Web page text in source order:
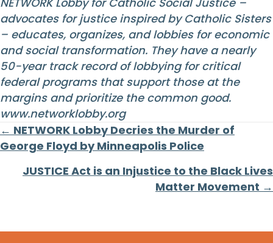
advocates for justice inspired by Catholic Sisters
– educates, organizes, and lobbies for economic
and social transformation. They have a nearly
50-year track record of lobbying for critical
federal programs that support those at the
margins and prioritize the common good.
www.networklobby.org
Posts
navigation
← NETWORK Lobby Decries the Murder of
George Floyd by Minneapolis Police
JUSTICE Act is an Injustice to the Black Lives
Matter Movement →